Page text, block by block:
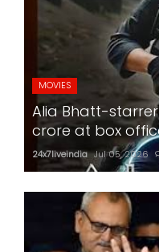
MOVIES
Alia Bhatt-starrer
crore at box
24x7liveindia Jul 05, 2026